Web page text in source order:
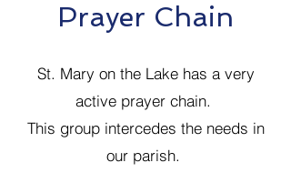
Prayer Chain
St. Mary on the Lake has a very
active prayer chain.
This group intercedes the needs in
our parish.